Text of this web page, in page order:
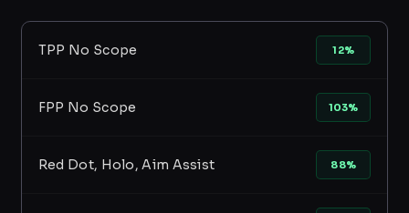
TPP No Scope 12%
FPP No Scope 103%
Red Dot, Holo, Aim Assist 88%